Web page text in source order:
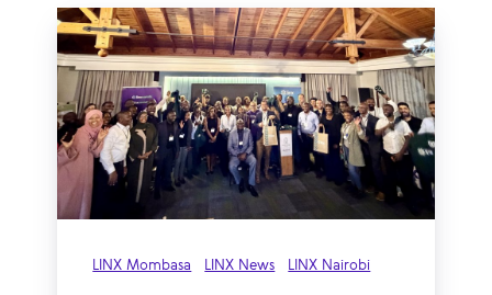
LINX Mombasa LINX News LINX Nairobi